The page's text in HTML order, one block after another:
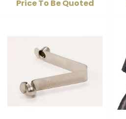
Price To Be Quoted